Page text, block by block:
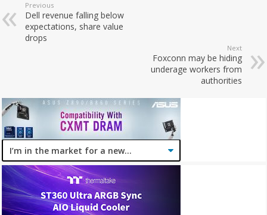
Previous
Dell revenue falling below
expectations, share value
drops
Next
Foxconn may be hiding
underage workers from
authorities